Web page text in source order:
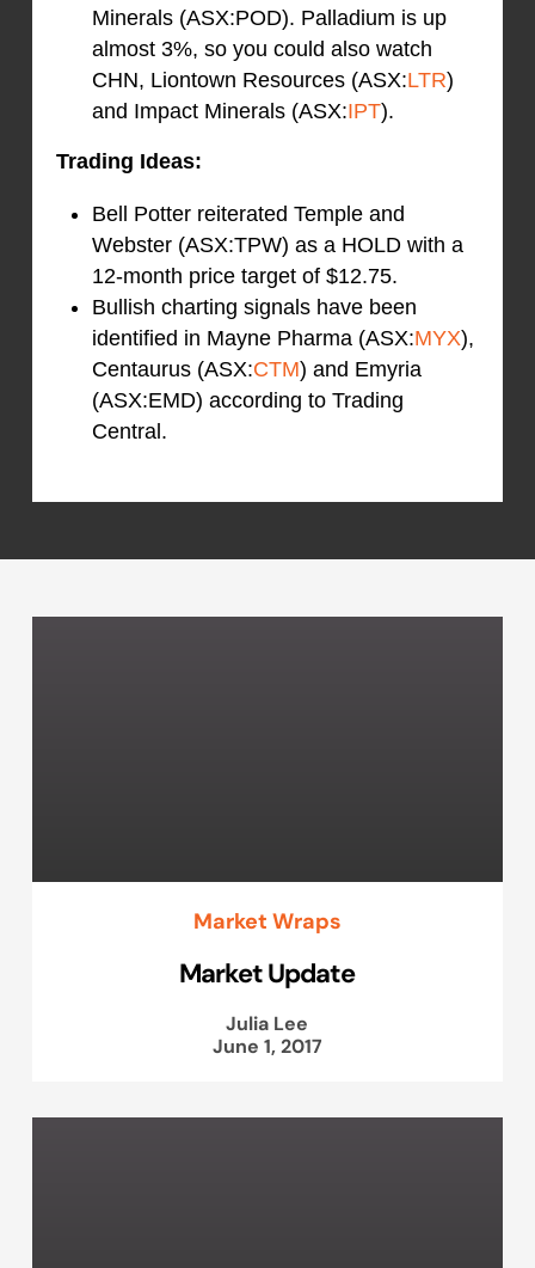
Minerals (ASX:POD). Palladium is up
almost 3%, so you could also watch
CHN, Liontown Resources (ASX:LTR)
and Impact Minerals (ASX:IPT).
Trading Ideas:
Bell Potter reiterated Temple and
Webster (ASX:TPW) as a HOLD with a
12-month price target of $12.75.
Bullish charting signals have been
identified in Mayne Pharma (ASX:MYX),
Centaurus (ASX:CTM) and Emyria
(ASX:EMD) according to Trading
Central.
Market Wraps
Market Update
Julia Lee
June 1, 2017